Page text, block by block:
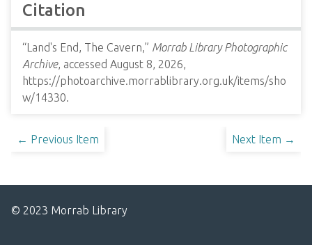
Citation
“Land's End, The Cavern,” Morrab Library Photographic
Archive, accessed August 8, 2026,
https://photoarchive.morrablibrary.org.uk/items/sho
w/14330.
← Previous Item Next Item →
© 2023 Morrab Library